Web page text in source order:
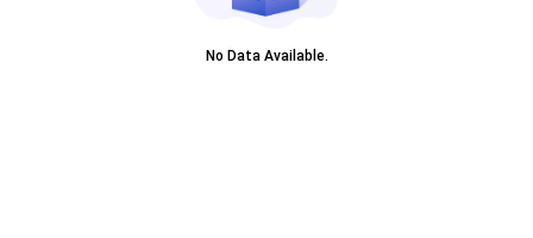
No Data Available.